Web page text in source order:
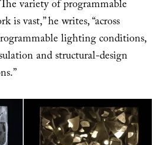
variety of programmable
vast,” he writes, “across
lighting conditions,
and structural-design